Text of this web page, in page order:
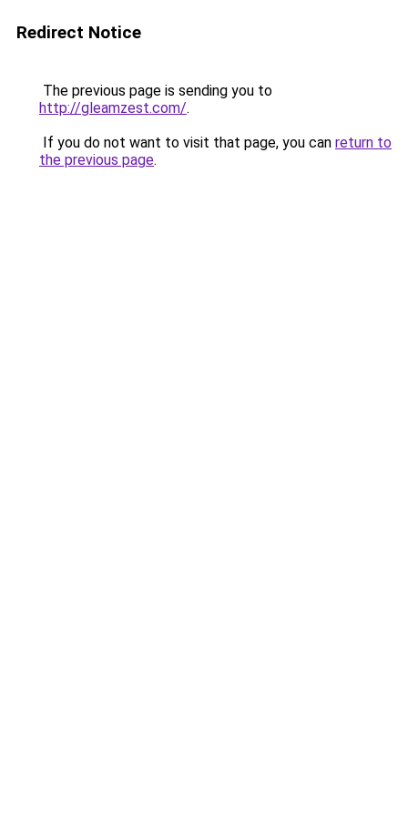
Redirect Notice
The previous page is sending you to
http://gleamzest.com/.
If you do not want to visit that page, you can return to
the previous page.